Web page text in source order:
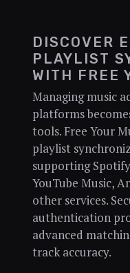
DISCOVER
PLAYLIST
WITH FREE
Managing music
platforms
tools. Free Your
playlist
supporting
YouTube Music,
other services.
authentication
advanced
track accuracy.